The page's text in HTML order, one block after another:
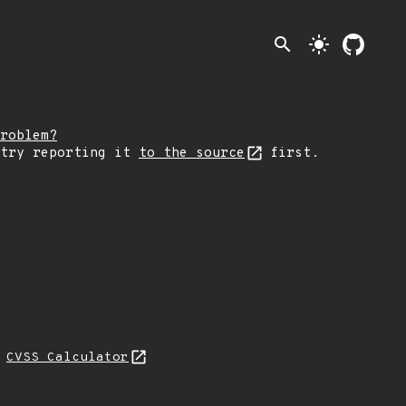
search light_mode
try reporting it to the source first.
CVSS Calculator